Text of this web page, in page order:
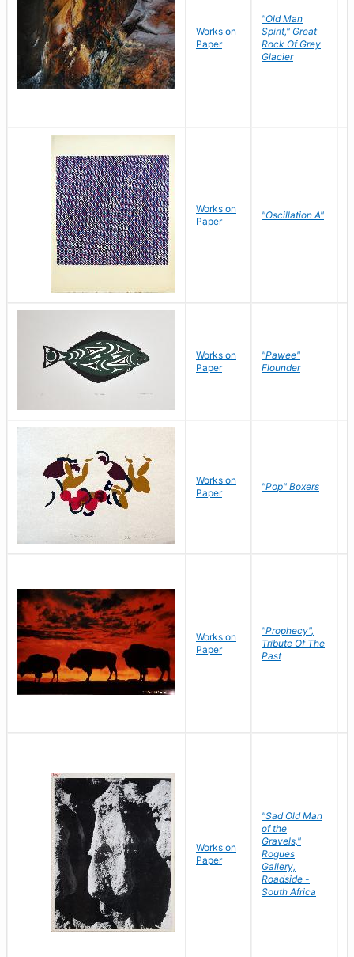
Works on
Paper
"Old Man
Spirit," Great
Rock Of Grey
Glacier
Works on
Paper
"Oscillation A"
Works on
Paper
"Pawee"
Flounder
Works on
Paper
"Pop" Boxers
Works on
Paper
"Prophecy",
Tribute Of The
Past
Works on
Paper
"Sad Old Man
of the
Gravels,"
Rogues
Gallery,
Roadside -
South Africa